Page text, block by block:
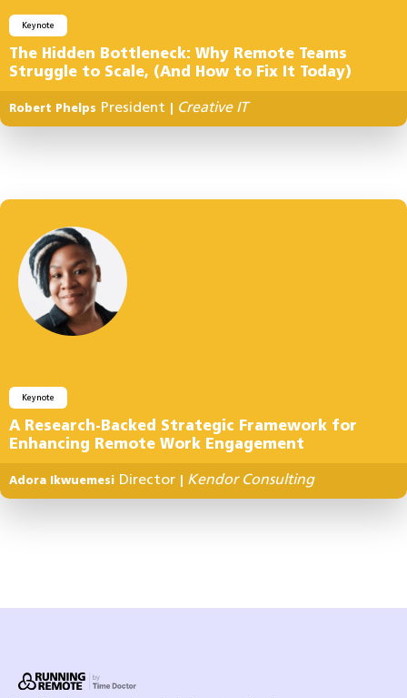
Keynote
The Hidden Bottleneck: Why Remote Teams
Struggle to Scale, (And How to Fix It Today)
Robert Phelps President Creative IT
Keynote
A Research-Backed Strategic Framework for
Enhancing Remote Work Engagement
Adora Ikwuemesi Director Kendor Consulting